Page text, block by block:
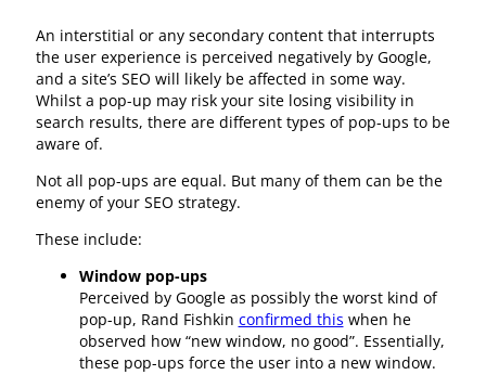
An interstitial or any secondary content that interrupts
the user experience is perceived negatively by Google,
and a site’s SEO will likely be affected in some way.
Whilst a pop-up may risk your site losing visibility in
search results, there are different types of pop-ups to be
aware of.
Not all pop-ups are equal. But many of them can be the
enemy of your SEO strategy.
These include:
Window pop-ups
Perceived by Google as possibly the worst kind of
pop-up, Rand Fishkin confirmed this when he
observed how “new window, no good”. Essentially,
these pop-ups force the user into a new window.